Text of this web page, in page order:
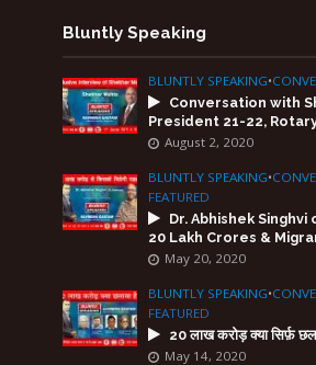
Bluntly Speaking
BLUNTLY SPEAKING•
Conversation with
President 21-22,
August 2, 2020
BLUNTLY SPEAKING•
FEATURED
Dr. Abhishek
20 Lakh Crores &
May 20, 2020
BLUNTLY SPEAKING•
FEATURED
20 लाख करोड़ क्या सिर्फ़
May 14, 2020